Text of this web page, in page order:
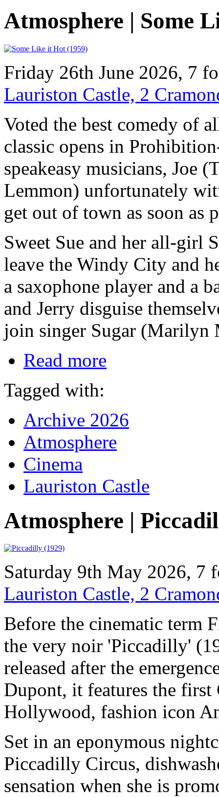
Atmosphere | Some
Friday 26th June 2026, 7
Lauriston Castle, 2
Voted the best comedy of
classic opens in
speakeasy musicians, Joe
Lemmon) unfortunately
get out of town as soon as
Sweet Sue and her all-girl
leave the Windy City and
a saxophone player and a
and Jerry disguise
join singer Sugar (Marilyn
Read more
Tagged with:
Archive 2026
Atmosphere
Cinema
Lauriston Castle
Atmosphere |
Saturday 9th May 2026, 7
Lauriston Castle, 2
Before the cinematic term
the very noir 'Piccadilly'
released after the
Dupont, it features the
Hollywood, fashion icon
Set in an eponymous
Piccadilly Circus,
sensation when she is